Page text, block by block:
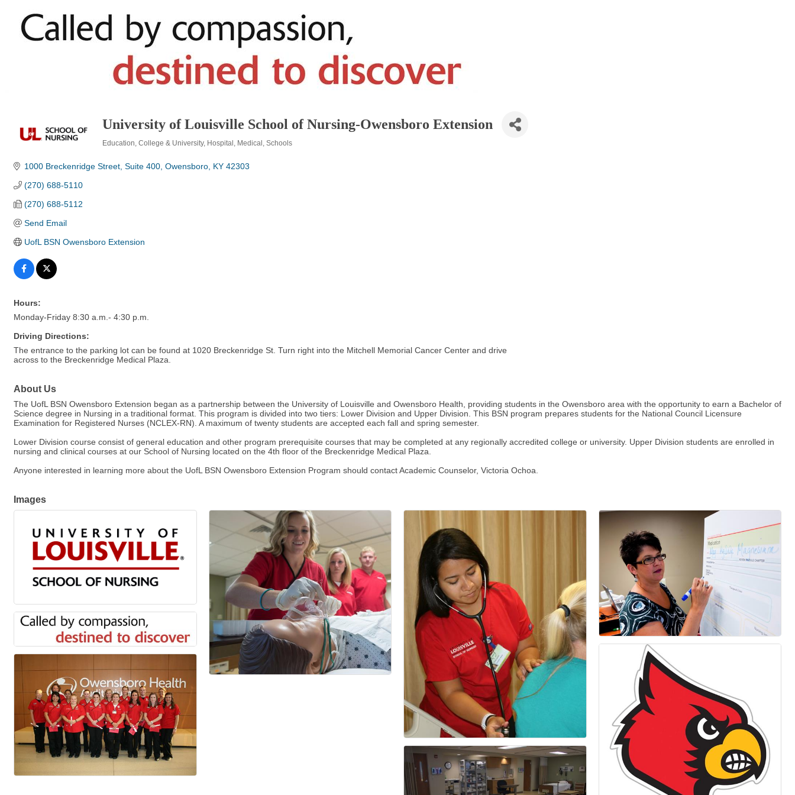
University of Louisville School of Nursing-Owensboro Extension
Education College & University Hospital Medical Schools
1000 Breckenridge Street, Suite 400 Owensboro KY 42303
(270) 688-5110
(270) 688-5112
Send Email
UofL BSN Owensboro Extension
Hours:
Monday-Friday 8:30 a.m.- 4:30 p.m.
Driving Directions:
The entrance to the parking lot can be found at 1020 Breckenridge St. Turn right into the Mitchell Memorial Cancer Center and drive
across to the Breckenridge Medical Plaza.
About Us
The UofL BSN Owensboro Extension began as a partnership between the University of Louisville and Owensboro Health, providing students in the Owensboro area with the opportunity to earn a Bachelor of
Science degree in Nursing in a traditional format. This program is divided into two tiers: Lower Division and Upper Division. This BSN program prepares students for the National Council Licensure
Examination for Registered Nurses (NCLEX-RN). A maximum of twenty students are accepted each fall and spring semester.
Lower Division course consist of general education and other program prerequisite courses that may be completed at any regionally accredited college or university. Upper Division students are enrolled in
nursing and clinical courses at our School of Nursing located on the 4th floor of the Breckenridge Medical Plaza.
Anyone interested in learning more about the UofL BSN Owensboro Extension Program should contact Academic Counselor, Victoria Ochoa.
Images